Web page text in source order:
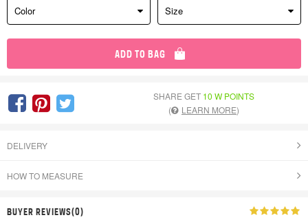
Color Size
ADD TO BAG
SHARE GET 10 W POINTS
(
LEARN MORE)
DELIVERY
HOW TO MEASURE
BUYER REVIEWS(0)